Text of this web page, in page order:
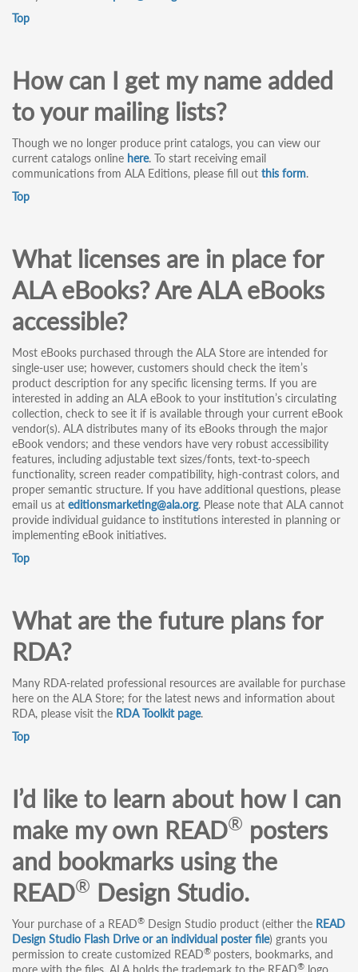
Top
How can I get my name added
to your mailing lists?
Though we no longer produce print catalogs, you can view our
current catalogs online here. To start receiving email
communications from ALA Editions, please fill out this form.
Top
What licenses are in place for
ALA eBooks? Are ALA eBooks
accessible?
Most eBooks purchased through the ALA Store are intended for
single-user use; however, customers should check the item’s
product description for any specific licensing terms. If you are
interested in adding an ALA eBook to your institution’s circulating
collection, check to see it if is available through your current eBook
vendor(s). ALA distributes many of its eBooks through the major
eBook vendors; and these vendors have very robust accessibility
features, including adjustable text sizes/fonts, text-to-speech
functionality, screen reader compatibility, high-contrast colors, and
proper semantic structure. If you have additional questions, please
email us at editionsmarketing@ala.org. Please note that ALA cannot
provide individual guidance to institutions interested in planning or
implementing eBook initiatives.
Top
What are the future plans for
RDA?
Many RDA-related professional resources are available for purchase
here on the ALA Store; for the latest news and information about
RDA, please visit the RDA Toolkit page.
Top
I’d like to learn about how I can
make my own READ® posters
and bookmarks using the
READ® Design Studio.
Your purchase of a READ® Design Studio product (either the READ
Design Studio Flash Drive or an individual poster file) grants you
permission to create customized READ® posters, bookmarks, and
more with the files. ALA holds the trademark to the READ® logo